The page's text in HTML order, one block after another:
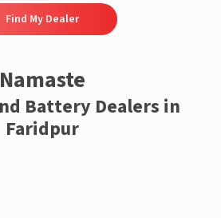
Find My Dealer
Namaste
Battery Dealers in
Faridpur